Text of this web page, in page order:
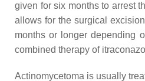
given for six months to arrest
allows for the surgical
months or longer depending
combined therapy of
Actinomycetoma is usually